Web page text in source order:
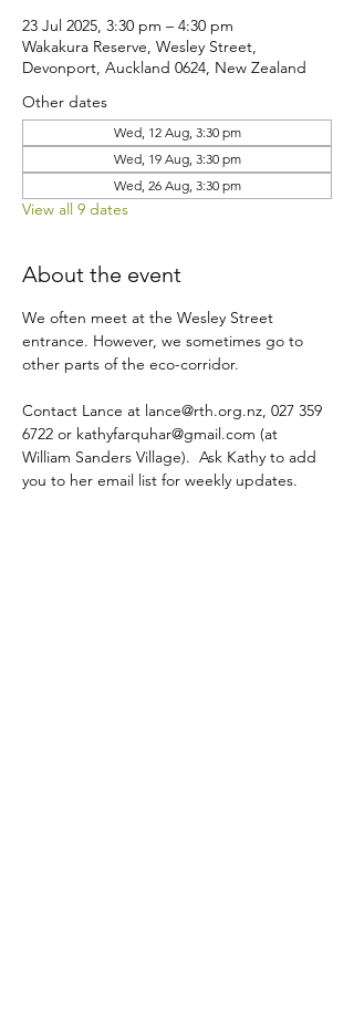
23 Jul 2025, 3:30 pm – 4:30 pm
Wakakura Reserve, Wesley Street,
Devonport, Auckland 0624, New Zealand
Other dates
Wed, 12 Aug, 3:30 pm
Wed, 19 Aug, 3:30 pm
Wed, 26 Aug, 3:30 pm
View all 9 dates
About the event
We often meet at the Wesley Street
entrance. However, we sometimes go to
other parts of the eco-corridor.
Contact Lance at lance@rth.org.nz, 027 359
6722 or kathyfarquhar@gmail.com (at
William Sanders Village).  Ask Kathy to add
you to her email list for weekly updates.